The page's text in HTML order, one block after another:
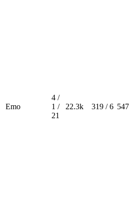
Emo
4 /
1 /
21
22.3k 319 / 6 547